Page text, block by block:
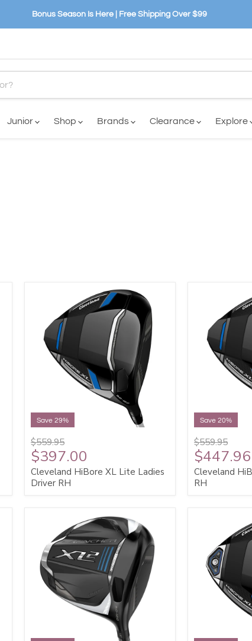
Bonus Season Is Here | Free Shipping Over $99
Junior Shop Brands Clearance Explore
Save 29%
$559.95
$397.00
Cleveland HiBore XL Lite Ladies
Driver RH
Save 20%
$559.95
$447.96
Cleveland
RH